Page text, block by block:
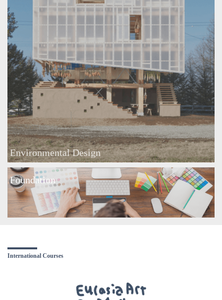
Environmental Design
Foundation
International Courses